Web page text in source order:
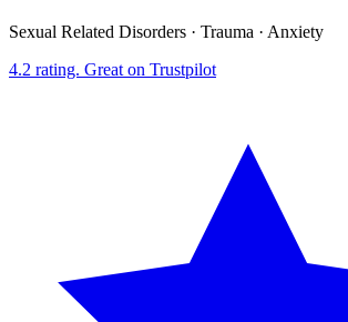
Sexual Related Disorders · Trauma · Anxiety
4.2 rating. Great on Trustpilot